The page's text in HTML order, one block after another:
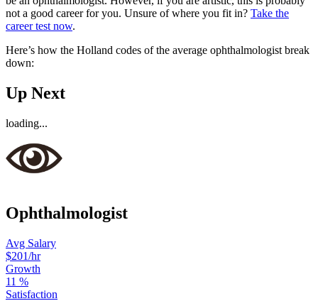
not a good career for you. Unsure of where you fit in? Take the
career test now.
Here’s how the Holland codes of the average ophthalmologist break
down:
Up Next
loading...
Ophthalmologist
Avg Salary
$201/hr
Growth
11 %
Satisfaction